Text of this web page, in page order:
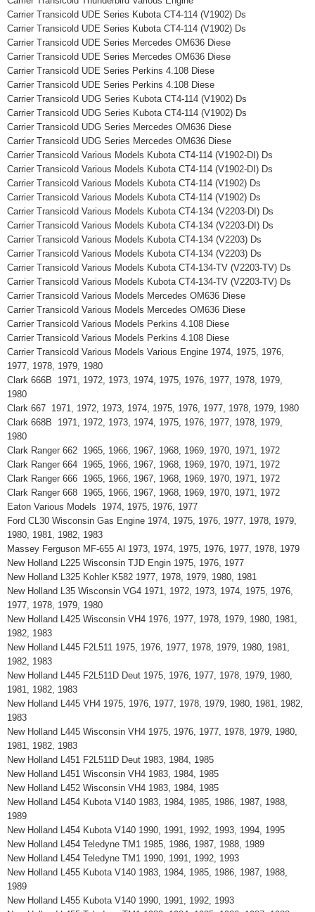
Carrier Transicold UDE Series Kubota CT4-114 (V1902) Ds
Carrier Transicold UDE Series Kubota CT4-114 (V1902) Ds
Carrier Transicold UDE Series Mercedes OM636 Diese
Carrier Transicold UDE Series Mercedes OM636 Diese
Carrier Transicold UDE Series Perkins 4.108 Diese
Carrier Transicold UDE Series Perkins 4.108 Diese
Carrier Transicold UDG Series Kubota CT4-114 (V1902) Ds
Carrier Transicold UDG Series Kubota CT4-114 (V1902) Ds
Carrier Transicold UDG Series Mercedes OM636 Diese
Carrier Transicold UDG Series Mercedes OM636 Diese
Carrier Transicold Various Models Kubota CT4-114 (V1902-DI) Ds
Carrier Transicold Various Models Kubota CT4-114 (V1902-DI) Ds
Carrier Transicold Various Models Kubota CT4-114 (V1902) Ds
Carrier Transicold Various Models Kubota CT4-114 (V1902) Ds
Carrier Transicold Various Models Kubota CT4-134 (V2203-DI) Ds
Carrier Transicold Various Models Kubota CT4-134 (V2203-DI) Ds
Carrier Transicold Various Models Kubota CT4-134 (V2203) Ds
Carrier Transicold Various Models Kubota CT4-134 (V2203) Ds
Carrier Transicold Various Models Kubota CT4-134-TV (V2203-TV) Ds
Carrier Transicold Various Models Kubota CT4-134-TV (V2203-TV) Ds
Carrier Transicold Various Models Mercedes OM636 Diese
Carrier Transicold Various Models Mercedes OM636 Diese
Carrier Transicold Various Models Perkins 4.108 Diese
Carrier Transicold Various Models Perkins 4.108 Diese
Carrier Transicold Various Models Various Engine 1974, 1975, 1976,
1977, 1978, 1979, 1980
Clark 666B 1971, 1972, 1973, 1974, 1975, 1976, 1977, 1978, 1979,
1980
Clark 667 1971, 1972, 1973, 1974, 1975, 1976, 1977, 1978, 1979, 1980
Clark 668B 1971, 1972, 1973, 1974, 1975, 1976, 1977, 1978, 1979,
1980
Clark Ranger 662 1965, 1966, 1967, 1968, 1969, 1970, 1971, 1972
Clark Ranger 664 1965, 1966, 1967, 1968, 1969, 1970, 1971, 1972
Clark Ranger 666 1965, 1966, 1967, 1968, 1969, 1970, 1971, 1972
Clark Ranger 668 1965, 1966, 1967, 1968, 1969, 1970, 1971, 1972
Eaton Various Models 1974, 1975, 1976, 1977
Ford CL30 Wisconsin Gas Engine 1974, 1975, 1976, 1977, 1978, 1979,
1980, 1981, 1982, 1983
Massey Ferguson MF-655 Al 1973, 1974, 1975, 1976, 1977, 1978, 1979
New Holland L225 Wisconsin TJD Engin 1975, 1976, 1977
New Holland L325 Kohler K582 1977, 1978, 1979, 1980, 1981
New Holland L35 Wisconsin VG4 1971, 1972, 1973, 1974, 1975, 1976,
1977, 1978, 1979, 1980
New Holland L425 Wisconsin VH4 1976, 1977, 1978, 1979, 1980, 1981,
1982, 1983
New Holland L445 F2L511 1975, 1976, 1977, 1978, 1979, 1980, 1981,
1982, 1983
New Holland L445 F2L511D Deut 1975, 1976, 1977, 1978, 1979, 1980,
1981, 1982, 1983
New Holland L445 VH4 1975, 1976, 1977, 1978, 1979, 1980, 1981, 1982,
1983
New Holland L445 Wisconsin VH4 1975, 1976, 1977, 1978, 1979, 1980,
1981, 1982, 1983
New Holland L451 F2L511D Deut 1983, 1984, 1985
New Holland L451 Wisconsin VH4 1983, 1984, 1985
New Holland L452 Wisconsin VH4 1983, 1984, 1985
New Holland L454 Kubota V140 1983, 1984, 1985, 1986, 1987, 1988,
1989
New Holland L454 Kubota V140 1990, 1991, 1992, 1993, 1994, 1995
New Holland L454 Teledyne TM1 1985, 1986, 1987, 1988, 1989
New Holland L454 Teledyne TM1 1990, 1991, 1992, 1993
New Holland L455 Kubota V140 1983, 1984, 1985, 1986, 1987, 1988,
1989
New Holland L455 Kubota V140 1990, 1991, 1992, 1993